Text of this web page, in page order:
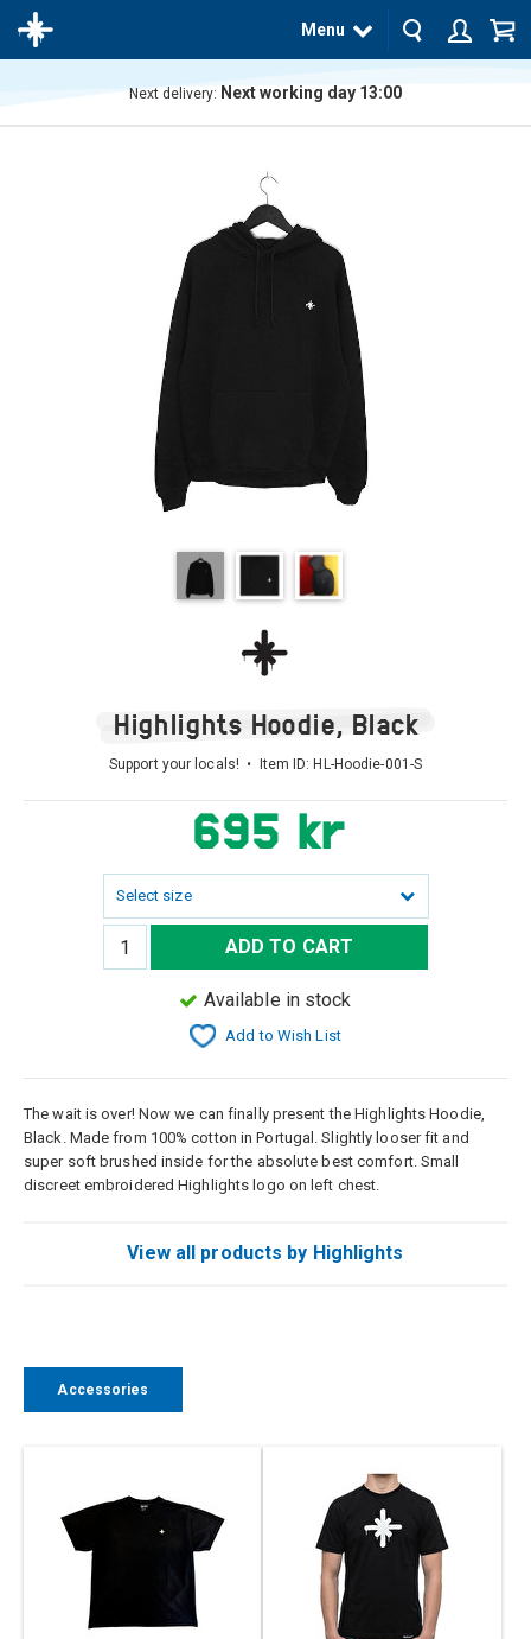
Menu
Next delivery: Next working day 13:00
Highlights Hoodie, Black
Support your locals! • Item ID: HL-Hoodie-001-S
695 kr
Select size
ADD TO CART
Available in stock
Add to Wish List
The wait is over! Now we can finally present the Highlights Hoodie,
Black. Made from 100% cotton in Portugal. Slightly looser fit and
super soft brushed inside for the absolute best comfort. Small
discreet embroidered Highlights logo on left chest.
View all products by Highlights
Accessories